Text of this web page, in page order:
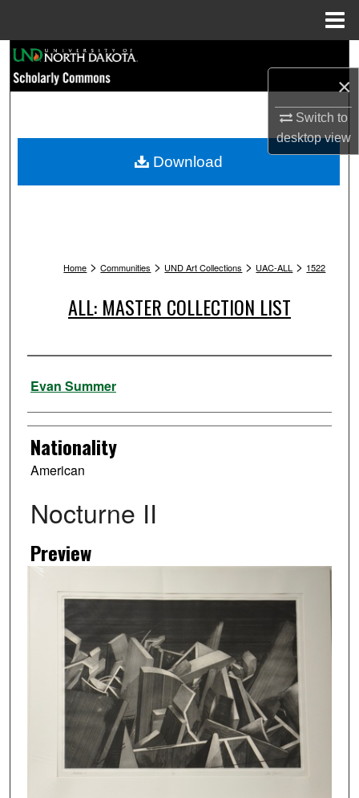
×
Switch to
desktopview
Browse Collections
My Account
Home > Communities > UND Art Collections > UAC-ALL > 1522
ALL: MASTER COLLECTION LIST
Artist
Evan Summer
Nationality
American
Nocturne II
Preview
Download